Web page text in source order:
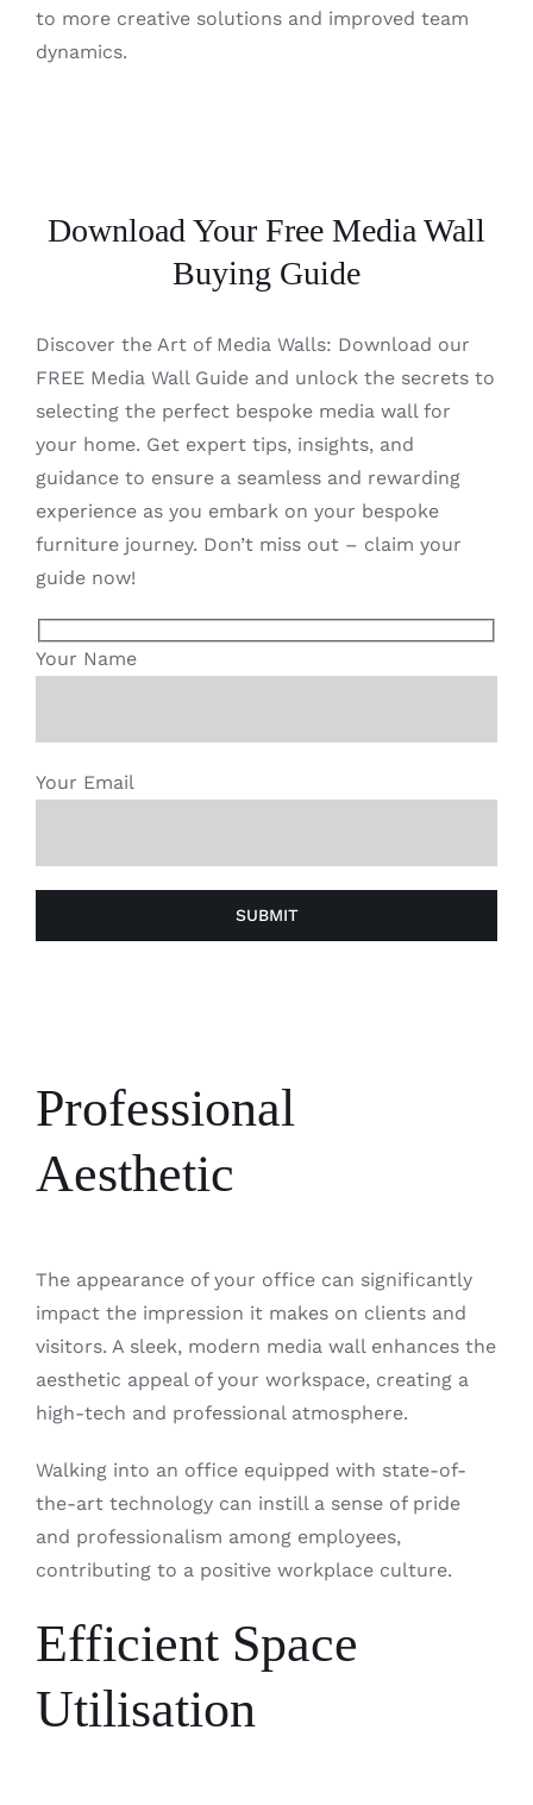
to more creative solutions and improved team
dynamics.
Download Your Free Media Wall
Buying Guide
Discover the Art of Media Walls: Download our
FREE Media Wall Guide and unlock the secrets to
selecting the perfect bespoke media wall for
your home. Get expert tips, insights, and
guidance to ensure a seamless and rewarding
experience as you embark on your bespoke
furniture journey. Don’t miss out – claim your
guide now!
Your Name
Your Email
Professional
Aesthetic
The appearance of your office can significantly
impact the impression it makes on clients and
visitors. A sleek, modern media wall enhances the
aesthetic appeal of your workspace, creating a
high-tech and professional atmosphere.
Walking into an office equipped with state-of-
the-art technology can instill a sense of pride
and professionalism among employees,
contributing to a positive workplace culture.
Efficient Space
Utilisation